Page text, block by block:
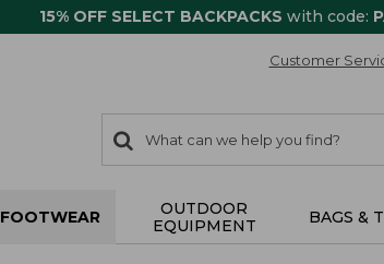
15% OFF SELECT BACKPACKS with code:
Customer
search
items
Search:
FOOTWEAR
OUTDOOR
EQUIPMENT
BAGS &